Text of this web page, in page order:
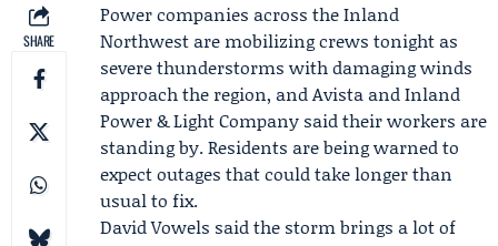
SHARE
Power companies across the Inland
Northwest are mobilizing crews tonight as
severe thunderstorms with damaging winds
approach the region, andAvista and Inland
Power & Light Company said their workers are
standing by. Residents are being warned to
expect outages that could take longer than
usual to fix.
David Vowels said the storm brings a lot of